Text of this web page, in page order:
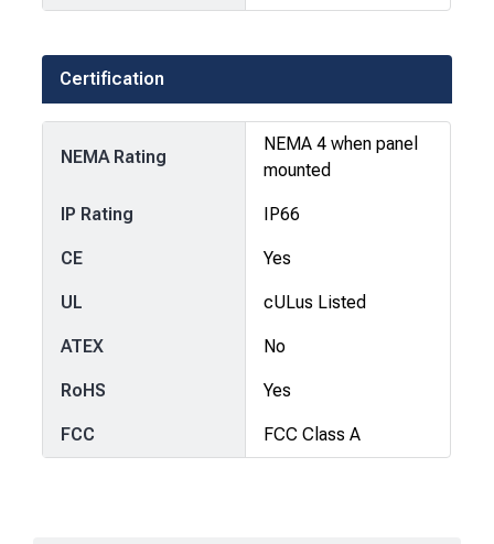
Certification
NEMA Rating
NEMA 4 when panel
mounted
IP Rating IP66
CE Yes
UL cULus Listed
ATEX No
RoHS Yes
FCC FCC Class A